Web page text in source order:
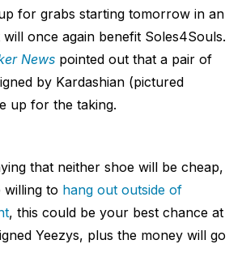
for grabs starting tomorrow in an
once again benefit Soles4Souls.
News pointed out that a pair of
by Kardashian (pictured
up for the taking.
that neither shoe will be cheap,
to hang out outside of
, this could be your best chance at
Yeezys, plus the money will go